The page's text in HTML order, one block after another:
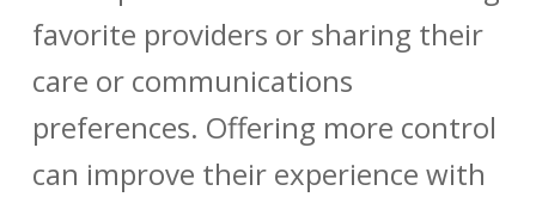
favorite providers or sharing their
care or communications
preferences. Offering more control
can improve their experience with